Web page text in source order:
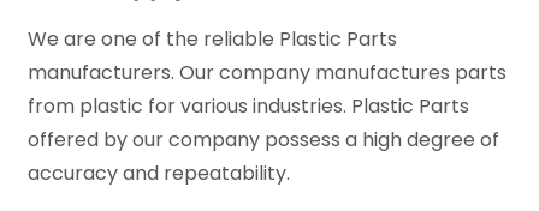
Services
Process
We are one of the reliable Plastic Parts
manufacturers. Our company manufactures parts
from plastic for various industries. Plastic Parts
offered by our company possess a high degree of
accuracy and repeatability.